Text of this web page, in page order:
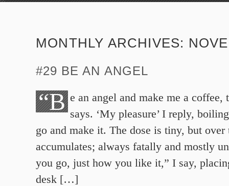
MONTHLY ARCHIVES:
#29 BE AN ANGEL
“B e an angel and make me a coffee,
says. ‘My pleasure’ I reply,
go and make it. The dose is tiny, but
accumulates; always fatally and mostly
you go, just how you like it,” I say,
desk […]